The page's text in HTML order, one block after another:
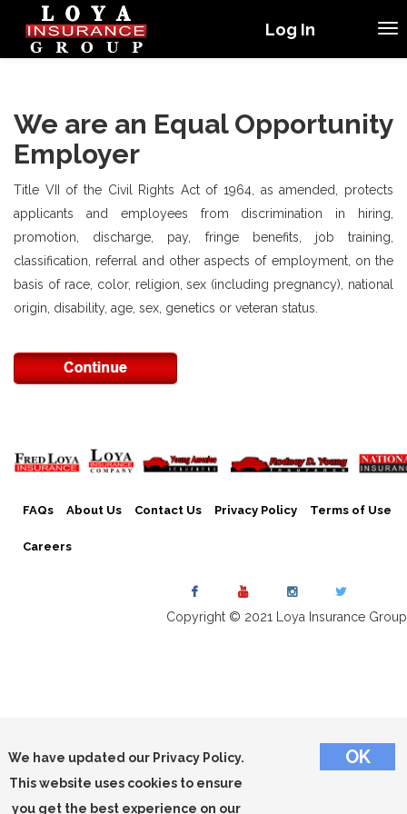
Log In
We are an Equal Opportunity
Employer
Title VII of the Civil Rights Act of 1964, as amended, protects
applicants and employees from discrimination in hiring,
promotion, discharge, pay, fringe benefits, job training,
classification, referral and other aspects of employment, on the
basis of race, color, religion, sex (including pregnancy), national
origin, disability, age, sex, genetics or veteran status.
We have updated our Privacy Policy.
This website uses cookies to ensure
you get the best experience on our
FAQs About Us Contact Us Privacy Policy Terms of Use
Careers
Copyright © 2021 Loya Insurance Group